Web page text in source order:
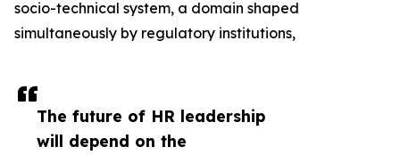
The future of HR leadership
will depend on the
socio-technical system, a domain shaped
simultaneously by regulatory institutions,